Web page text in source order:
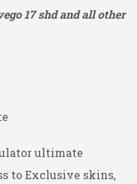
17 shd and all other
ultimate
to Exclusive skins,